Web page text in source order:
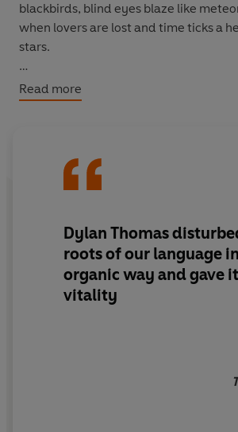
blackbirds, blind eyes blaze like
when lovers are lost and time ticks a
stars.
This new selection brings together
Collected Poems 1934–1952
of his poetic genius.
Read more
Dylan Thomas
roots of our language
organic way and gave
vitality